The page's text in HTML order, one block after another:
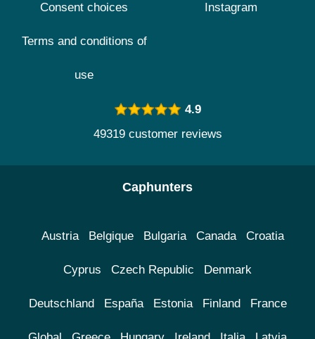
Consent choices
Terms and conditions of
use
Instagram
4.9
49319 customer reviews
Caphunters
Austria Belgique Bulgaria Canada Croatia
Cyprus Czech Republic Denmark
Deutschland España Estonia Finland France